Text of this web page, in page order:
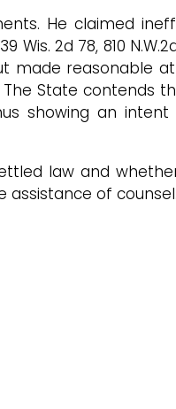
He claimed
Wis. 2d 78, 810
made reasonable
State contends
showing an
law and
assistance of counsel.